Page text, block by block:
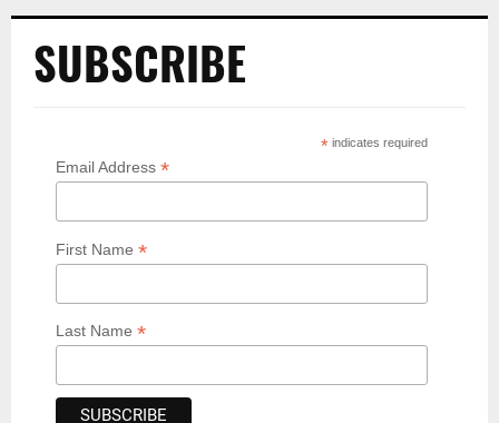
SUBSCRIBE
* indicates required
Email Address *
First Name *
Last Name *